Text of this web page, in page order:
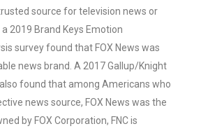
source for television news or
2019 Brand Keys Emotion
survey found that FOX News was
news brand. A 2017 Gallup/Knight
found that among Americans who
news source, FOX News was the
by FOX Corporation, FNC is